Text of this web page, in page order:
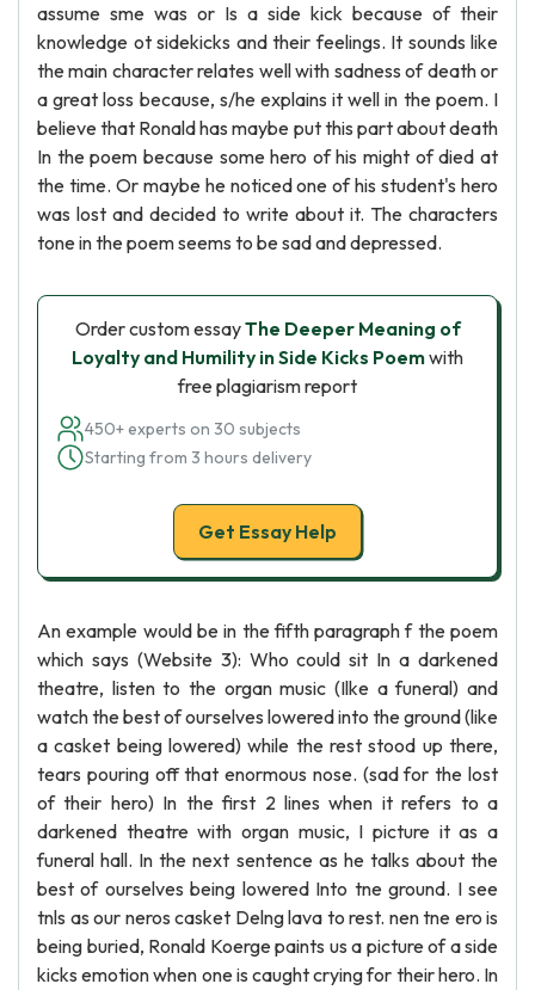
assume sme was or Is a side kick because of their
knowledge ot sidekicks and their feelings. It sounds like
the main character relates well with sadness of death or
a great loss because, s/he explains it well in the poem. I
believe that Ronald has maybe put this part about death
In the poem because some hero of his might of died at
the time. Or maybe he noticed one of his student's hero
was lost and decided to write about it. The characters
tone in the poem seems to be sad and depressed.
Order custom essayThe Deeper Meaning of
Loyalty and Humility in Side Kicks Poemwith
free plagiarism report
450+ experts on 30 subjects
Starting from 3 hours delivery
Get Essay Help
An example would be in the fifth paragraph f the poem
which says (Website 3): Who could sit In a darkened
theatre, listen to the organ music (Ilke a funeral) and
watch the best of ourselves lowered into the ground (like
a casket being lowered) while the rest stood up there,
tears pouring off that enormous nose. (sad for the lost
of their hero) In the first 2 lines when it refers to a
darkened theatre with organ music, I picture it as a
funeral hall. In the next sentence as he talks about the
best of ourselves being lowered Into tne ground. I see
tnls as our neros casket Delng lava to rest. nen tne ero is
being buried, Ronald Koerge paints us a picture of a side
kicks emotion when one is caught crying for their hero. In